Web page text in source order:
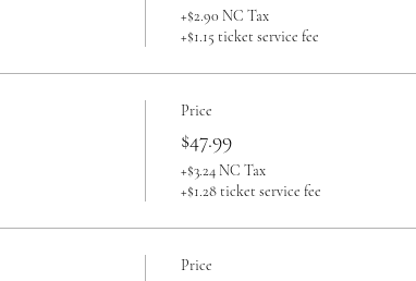
+$2.90 NC Tax
+$1.15 ticket service fee
Price
$47.99
+$3.24 NC Tax
+$1.28 ticket service fee
Price